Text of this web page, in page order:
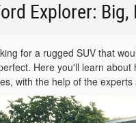
Explorer:
for a rugged SUV that
Here you'll learn
with the help of the experts